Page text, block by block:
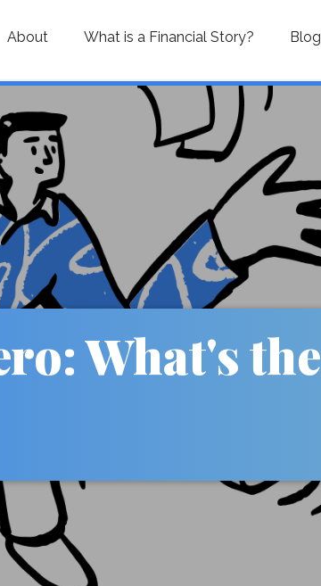
About What is a Financial Story? Blog
What's the